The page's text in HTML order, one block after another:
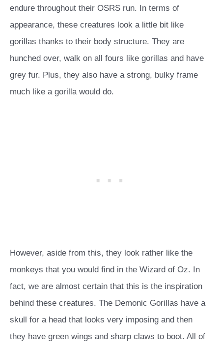
endure throughout their OSRS run. In terms of
appearance, these creatures look a little bit like
gorillas thanks to their body structure. They are
hunched over, walk on all fours like gorillas and have
grey fur. Plus, they also have a strong, bulky frame
much like a gorilla would do.
However, aside from this, they look rather like the
monkeys that you would find in the Wizard of Oz. In
fact, we are almost certain that this is the inspiration
behind these creatures. The Demonic Gorillas have a
skull for a head that looks very imposing and then
they have green wings and sharp claws to boot. All of